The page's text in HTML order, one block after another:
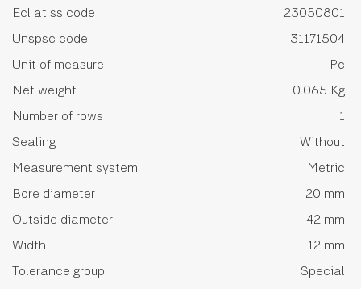
Ecl at ss code
23050801
Unspsc code
31171504
Unit of measure
Pc
Net weight
0.065 Kg
Number of rows
1
Sealing
Without
Measurement system
Metric
Bore diameter
20 mm
Outside diameter
42 mm
Width
12 mm
Tolerance group
Special